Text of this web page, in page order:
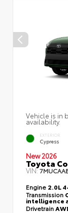
Vehicle is in
availability.
EXTERIOR
Cypress
New 2026
Toyota
VIN:
Engine 2.0L
Transmission
intelligence
Drivetrain